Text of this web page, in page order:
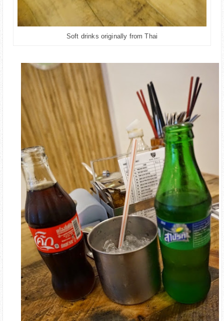
Soft drinks originally from Thai